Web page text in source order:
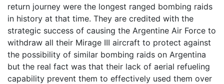
return journey were the longest ranged bombing raids
in history at that time. They are credited with the
strategic success of causing the Argentine Air Force to
withdraw all their Mirage III aircraft to protect against
the possibility of similar bombing raids on Argentina
but the real fact was that their lack of aerial refueling
capability prevent them to effectively used them over